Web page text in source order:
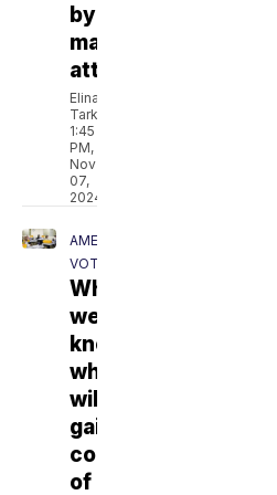
by
masked
attackers
Elina
Tarkazikis
1:45
PM,
Nov
07,
2024
AMERICA
VOTES
When
we'll
know
who
will
gain
control
of